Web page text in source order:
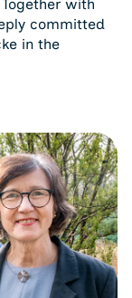
committed
in the